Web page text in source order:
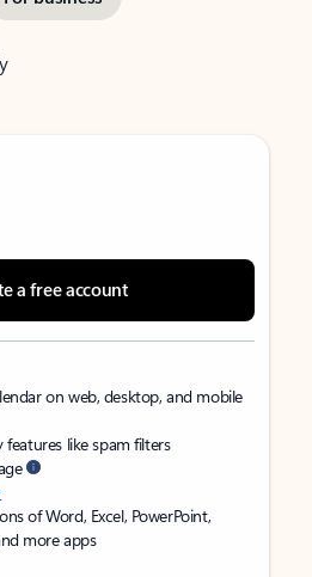
a free account
on web, desktop, and mobile
like spam filters
of Word, Excel, PowerPoint,
more apps